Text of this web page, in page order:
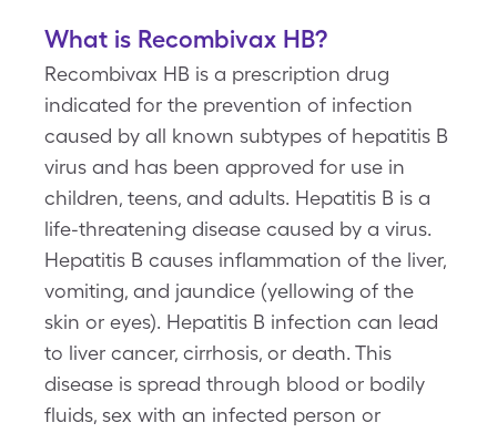
What is Recombivax HB?
Recombivax HB is a prescription drug
indicated for the prevention of infection
caused by all known subtypes of hepatitis B
virus and has been approved for use in
children, teens, and adults. Hepatitis B is a
life-threatening disease caused by a virus.
Hepatitis B causes inflammation of the liver,
vomiting, and jaundice (yellowing of the
skin or eyes). Hepatitis B infection can lead
to liver cancer, cirrhosis, or death. This
disease is spread through blood or bodily
fluids, sex with an infected person or